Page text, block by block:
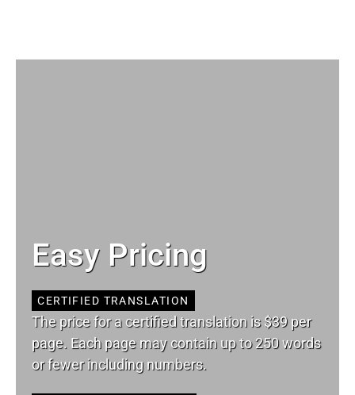
Easy Pricing
CERTIFIED TRANSLATION
The price for a certified translation is $39 per
page. Each page may contain up to 250 words
or fewer including numbers.